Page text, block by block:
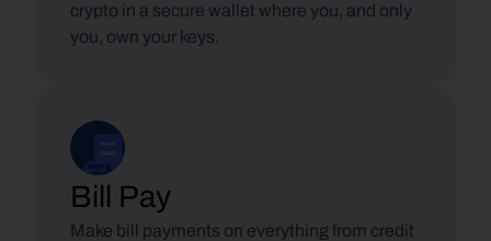
crypto in a secure wallet where you, and only
you, own your keys.
Bill Pay
Make bill payments on everything from credit